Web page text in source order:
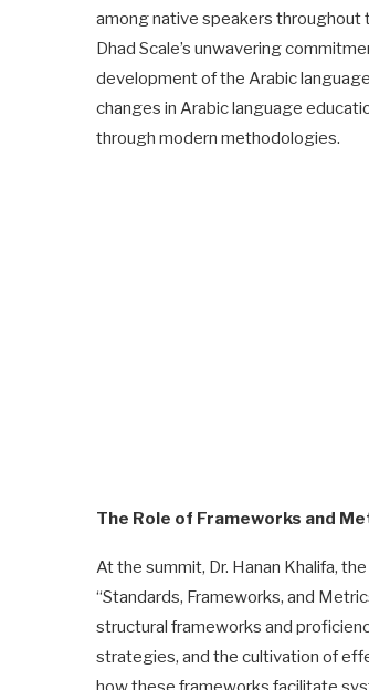
among native speakers throughout
Dhad Scale’s unwavering
development of the Arabic
changes in Arabic language
through modern methodologies.
The Role of Frameworks and
At the summit, Dr. Hanan Khalifa,
“Standards, Frameworks, and
structural frameworks and
strategies, and the cultivation of